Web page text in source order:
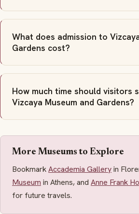
What does admission to
Gardens cost?
How much time should visitors
Vizcaya Museum and Gardens?
More Museums to Explore
BookmarkAccademia Galleryin
Museum in Athens, and Anne Frank
for future travels.